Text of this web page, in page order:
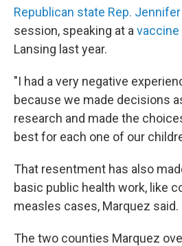
Republican state Rep.
session, speaking at a vaccine
Lansing last year.
"I had a very negative
because we made decisions
research and made the
best for each one of our
That resentment has also
basic public health work, like
measles cases, Marquez said.
The two counties Marquez